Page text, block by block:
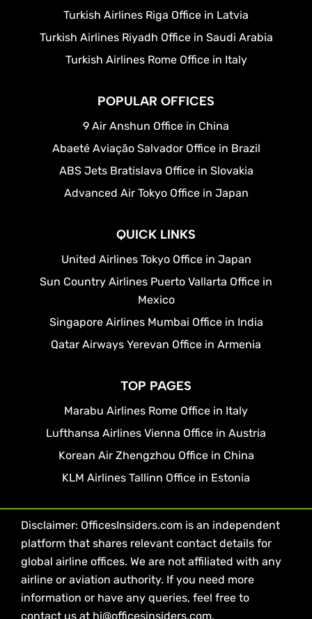
Turkish Airlines Riga Office in Latvia
Turkish Airlines Riyadh Office in Saudi Arabia
Turkish Airlines Rome Office in Italy
POPULAR OFFICES
9 Air Anshun Office in China
Abaeté Aviação Salvador Office in Brazil
ABS Jets Bratislava Office in Slovakia
Advanced Air Tokyo Office in Japan
QUICK LINKS
United Airlines Tokyo Office in Japan
Sun Country Airlines Puerto Vallarta Office in
Mexico
Singapore Airlines Mumbai Office in India
Qatar Airways Yerevan Office in Armenia
TOP PAGES
Marabu Airlines Rome Office in Italy
Lufthansa Airlines Vienna Office in Austria
Korean Air Zhengzhou Office in China
KLM Airlines Tallinn Office in Estonia
Disclaimer: OfficesInsiders.com is an independent
platform that shares relevant contact details for
global airline offices. We are not affiliated with any
airline or aviation authority. If you need more
information or have any queries, feel free to
contact us at hi@officesinsiders.com.